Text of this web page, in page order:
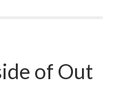
of Out